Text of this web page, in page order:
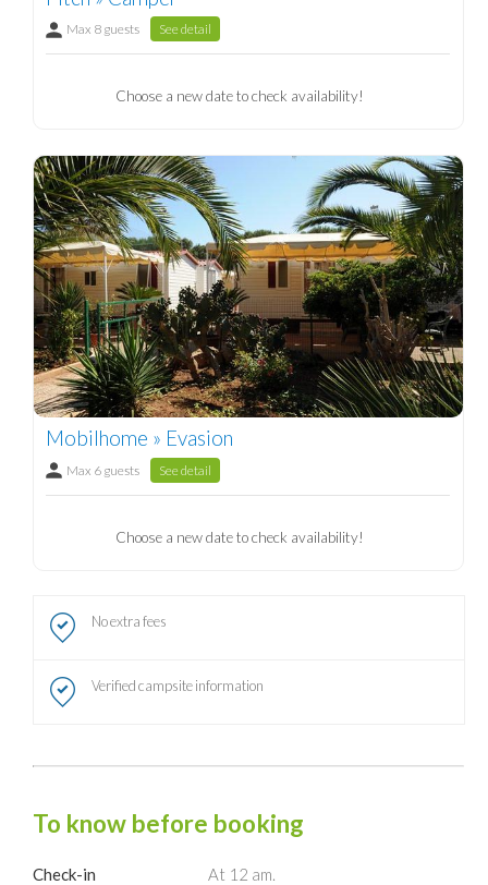
Max 8 guests See detail
Choose a new date to check availability!
Mobilhome » Evasion
Max 6 guests See detail
Choose a new date to check availability!
No extra fees
Verified campsite information
To know before booking
Check-in At 12 am.